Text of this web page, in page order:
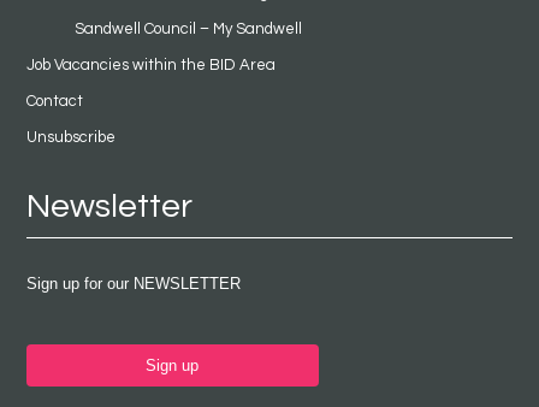
Sandwell Council – My Sandwell
Job Vacancies within the BID Area
Contact
Unsubscribe
Newsletter
Sign up for our NEWSLETTER
Sign up